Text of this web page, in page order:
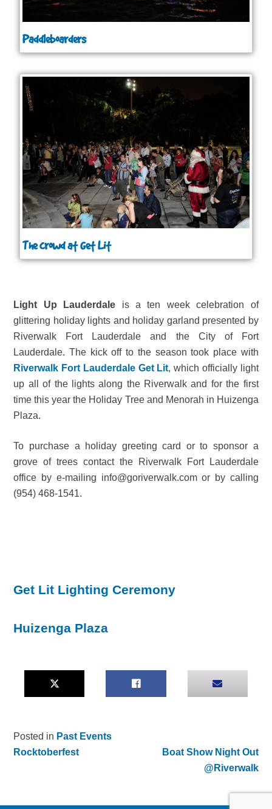
Paddleboarders
The crowd at Get Lit
Light Up Lauderdale is a ten week celebration of
glittering holiday lights and holiday garland presented by
Riverwalk Fort Lauderdale and the City of Fort
Lauderdale. The kick off to the season took place with
Riverwalk Fort Lauderdale Get Lit, which officially light
up all of the lights along the Riverwalk and for the first
time this year the Holiday Tree and Menorah in Huizenga
Plaza.
To purchase a holiday greeting card or to sponsor a
grove of trees contact the Riverwalk Fort Lauderdale
office by e-mailing info@goriverwalk.com or by calling
(954) 468-1541.
Get Lit Lighting Ceremony
Huizenga Plaza
Posted in Past Events
Post
Rocktoberfest
Boat Show Night Out
@Riverwalk